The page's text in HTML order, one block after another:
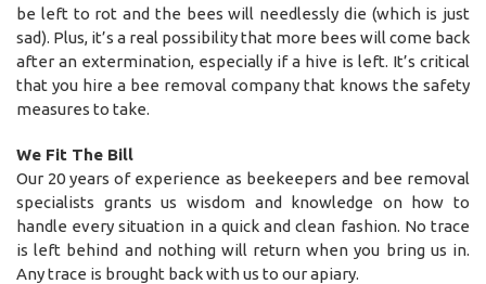
be left to rot and the bees will needlessly die (which is just
sad). Plus, it’s a real possibility that more bees will come back
after an extermination, especially if a hive is left. It’s critical
that you hire a bee removal company that knows the safety
measures to take.
We Fit The Bill
Our 20 years of experience as beekeepers and bee removal
specialists grants us wisdom and knowledge on how to
handle every situation in a quick and clean fashion. No trace
is left behind and nothing will return when you bring us in.
Any trace is brought back with us to our apiary.